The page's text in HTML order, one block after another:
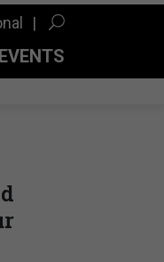
EVENTS